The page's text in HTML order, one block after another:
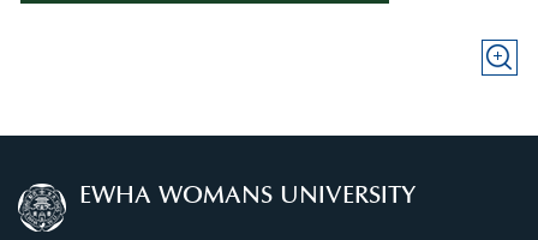
EWHA WOMANS UNIVERSITY